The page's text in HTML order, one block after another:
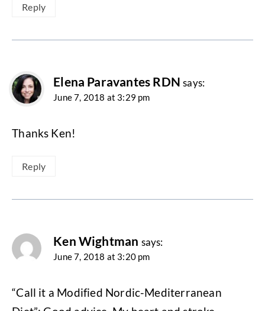
Reply
Elena Paravantes RDN says:
June 7, 2018 at 3:29 pm
Thanks Ken!
Reply
Ken Wightman says:
June 7, 2018 at 3:20 pm
“Call it a Modified Nordic-Mediterranean